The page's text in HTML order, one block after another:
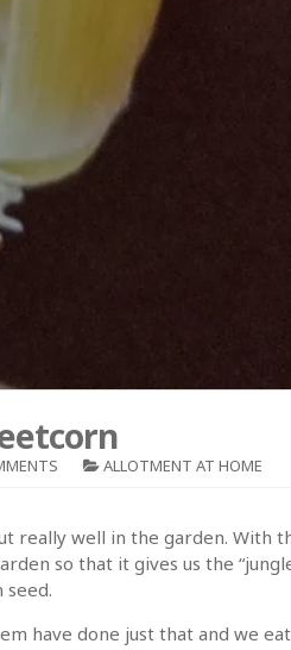
ALLOTMENT AT HOME
well in the garden. With
so that it gives us the
have done just that and we